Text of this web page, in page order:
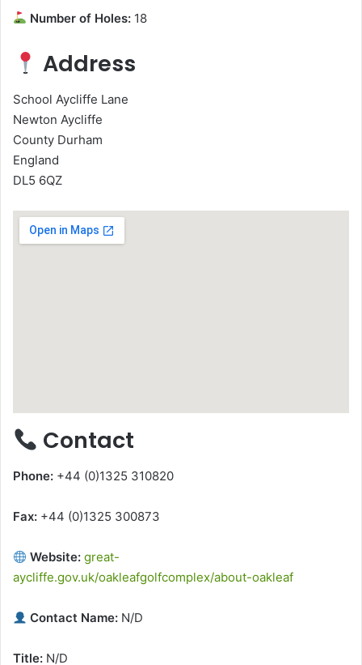
Number of Holes: 18
Address
School Aycliffe Lane
Newton Aycliffe
County Durham
England
DL5 6QZ
Contact
Phone: +44 (0)1325 310820
Fax: +44 (0)1325 300873
Website: great-
aycliffe.gov.uk/oakleafgolfcomplex/about-oakleaf
Contact Name: N/D
Title: N/D